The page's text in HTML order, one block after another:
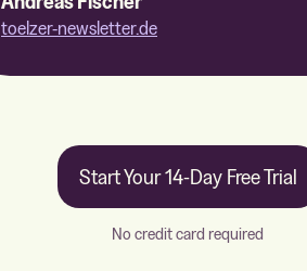
toelzer-newsletter.de
Start Your 14-Day Free Trial
No credit card required